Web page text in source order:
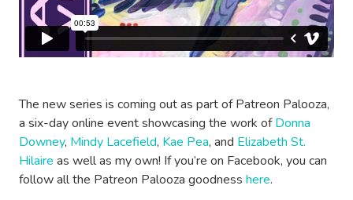
The new series is coming out as part of Patreon Palooza,
a six-day online event showcasing the work ofDonna
Downey, Mindy Lacefield, Kae Pea, and Elizabeth St.
Hilaire as well as my own! If you’re on Facebook, you can
follow all the Patreon Palooza goodness here.